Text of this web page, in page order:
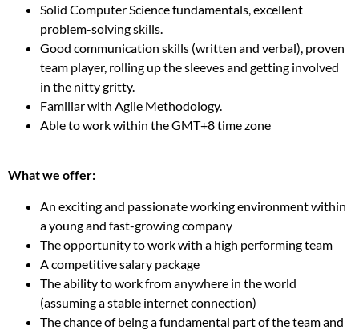
Solid Computer Science fundamentals, excellent
problem-solving skills.
Good communication skills (written and verbal), proven
team player, rolling up the sleeves and getting involved
in the nitty gritty.
Familiar with Agile Methodology.
Able to work within the GMT+8 time zone
What we offer:
An exciting and passionate working environment within
a young and fast-growing company
The opportunity to work with a high performing team
A competitive salary package
The ability to work from anywhere in the world
(assuming a stable internet connection)
The chance of being a fundamental part of the team and